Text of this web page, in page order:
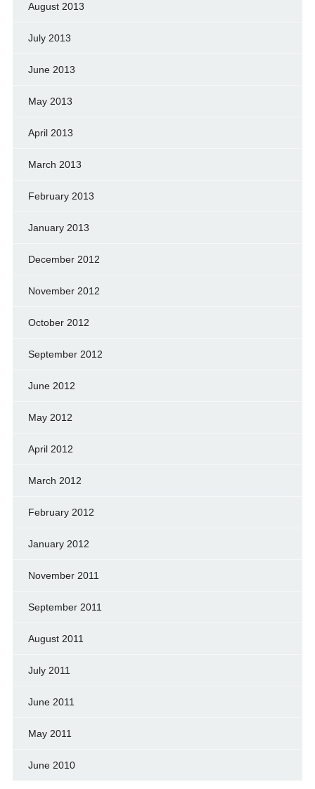
August 2013
July 2013
June 2013
May 2013
April 2013
March 2013
February 2013
January 2013
December 2012
November 2012
October 2012
September 2012
June 2012
May 2012
April 2012
March 2012
February 2012
January 2012
November 2011
September 2011
August 2011
July 2011
June 2011
May 2011
June 2010